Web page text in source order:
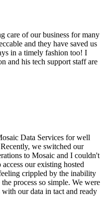
care of our business for many
and they have saved us
in a timely fashion too! I
and his tech support staff are
Data Services for well
we switched our
to Mosaic and I couldn't
our existing hosted
crippled by the inability
process so simple. We were
our data in tact and ready